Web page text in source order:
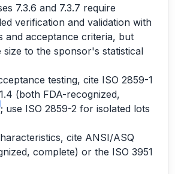
7.3.6 and 7.3.7 require
verification and validation with
and acceptance criteria, but
size to the sponsor's statistical
testing, cite ISO 2859-1
(both FDA-recognized,
; use ISO 2859-2 for isolated lots
cite ANSI/ASQ
complete) or the ISO 3951